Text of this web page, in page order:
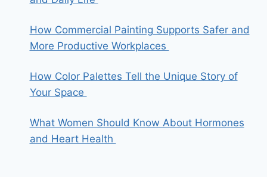
How Commercial Painting Supports Safer and
More Productive Workplaces
How Color Palettes Tell the Unique Story of
Your Space
What Women Should Know About Hormones
and Heart Health